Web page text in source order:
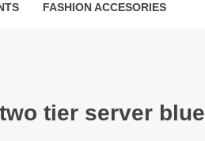
FASHION ACCESORIES
tier server blue